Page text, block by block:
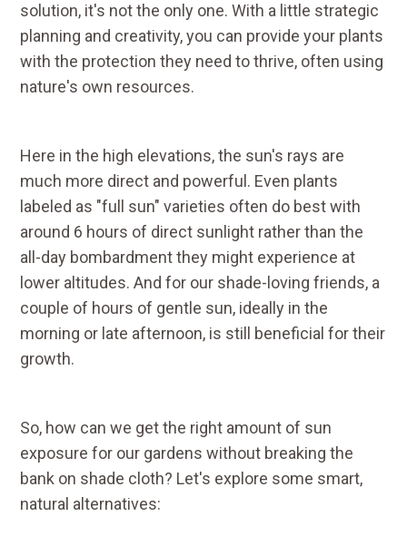
solution, it's not the only one. With a little strategic
planning and creativity, you can provide your plants
with the protection they need to thrive, often using
nature's own resources.
Here in the high elevations, the sun's rays are
much more direct and powerful. Even plants
labeled as "full sun" varieties often do best with
around 6 hours of direct sunlight rather than the
all-day bombardment they might experience at
lower altitudes. And for our shade-loving friends, a
couple of hours of gentle sun, ideally in the
morning or late afternoon, is still beneficial for their
growth.
So, how can we get the right amount of sun
exposure for our gardens without breaking the
bank on shade cloth? Let's explore some smart,
natural alternatives: